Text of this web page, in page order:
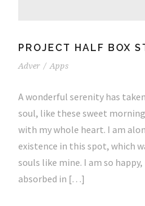
PROJECT HALF BOX
Adver / Apps
A wonderful serenity has
soul, like these sweet
with my whole heart. I am
existence in this spot, which
souls like mine. I am so
absorbed in […]